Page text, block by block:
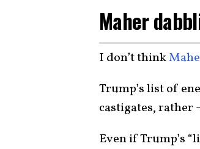
Maher
I don’t think
Trump’s list of
castigates, rather
Even if Trump’s